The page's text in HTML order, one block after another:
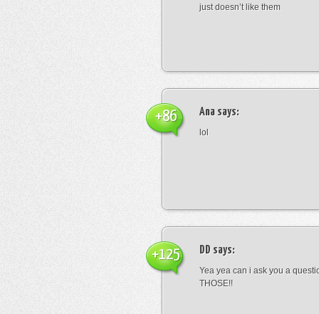
just doesn’t like them
Ana says:
lol
+86
DD says:
Yea yea can i ask you a
THOSE!!
+125